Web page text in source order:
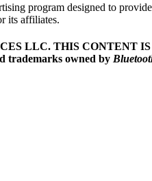
program designed to
its affiliates.
LLC. THIS CONTENT
trademarks owned by